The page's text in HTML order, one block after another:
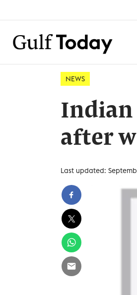
NEWS
Indian
after
Last updated: